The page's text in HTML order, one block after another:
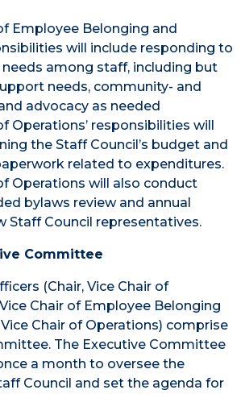
Employee Belonging and
will include responding to
among staff, including but
needs, community- and
advocacy as needed
Operations’ responsibilities will
the Staff Council’s budget and
related to expenditures.
Operations will also conduct
bylaws review and annual
Staff Council representatives.
Committee
(Chair, Vice Chair of
Chair of Employee Belonging
Chair of Operations) comprise
The Executive Committee
a month to oversee the
Council and set the agenda for